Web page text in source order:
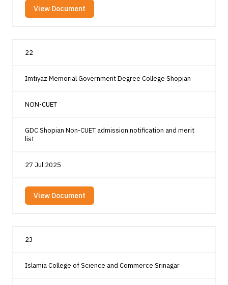
View Document
22
Imtiyaz Memorial Government Degree College Shopian
NON-CUET
GDC Shopian Non-CUET admission notification and merit
list
27 Jul 2025
View Document
23
Islamia College of Science and Commerce Srinagar